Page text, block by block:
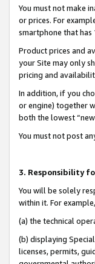
You must not make
or prices. For
smartphone that has
Product prices and
your Site may only
pricing and
In addition, if you
or engine) together
both the lowest
You must not post
3. Responsibility
You will be solely
within it. For
(a) the technical
(b) displaying
licenses, permits,